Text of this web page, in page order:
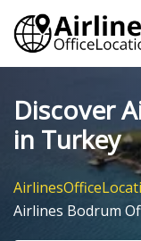
Skip
content
Discover
in Turkey
Airlines Bodrum